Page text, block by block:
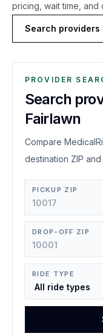
pricing, wait time,
Search providers
PROVIDER
Search
Fairlawn
Compare
destination ZIP
PICKUP ZIP
DROP-OFF ZIP
RIDE TYPE